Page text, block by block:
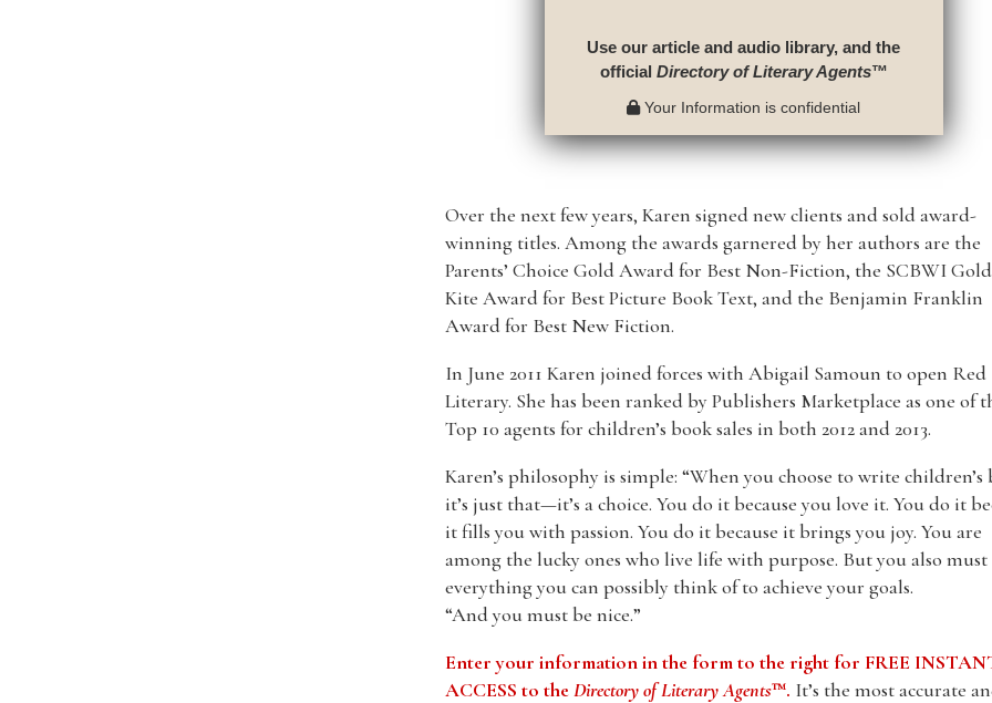
Use our article and audio library, and the
official Directory of Literary Agents™
Your Information is confidential
Over the next few years, Karen signed new clients and sold award-
winning titles. Among the awards garnered by her authors are the
Parents’ Choice Gold Award for Best Non-Fiction, the SCBWI
Kite Award for Best Picture Book Text, and the Benjamin Franklin
Award for Best New Fiction.
In June 2011 Karen joined forces with Abigail Samoun to open Red
Literary. She has been ranked by Publishers Marketplace as one of
Top 10 agents for children’s book sales in both 2012 and 2013.
Karen’s philosophy is simple: “When you choose to write children’s
it’s just that—it’s a choice. You do it because you love it. You do it
it fills you with passion. You do it because it brings you joy. You are
among the lucky ones who live life with purpose. But you also
everything you can possibly think of to achieve your goals.
“And you must be nice.”
Enter your information in the form to the right for FREE
ACCESS to theDirectory of Literary Agents™. It’s the most accurate